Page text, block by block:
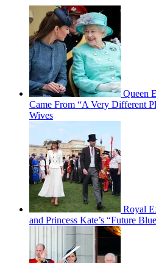
Queen
Came From “A Very Different
Wives
Royal
and Princess Kate’s “Future